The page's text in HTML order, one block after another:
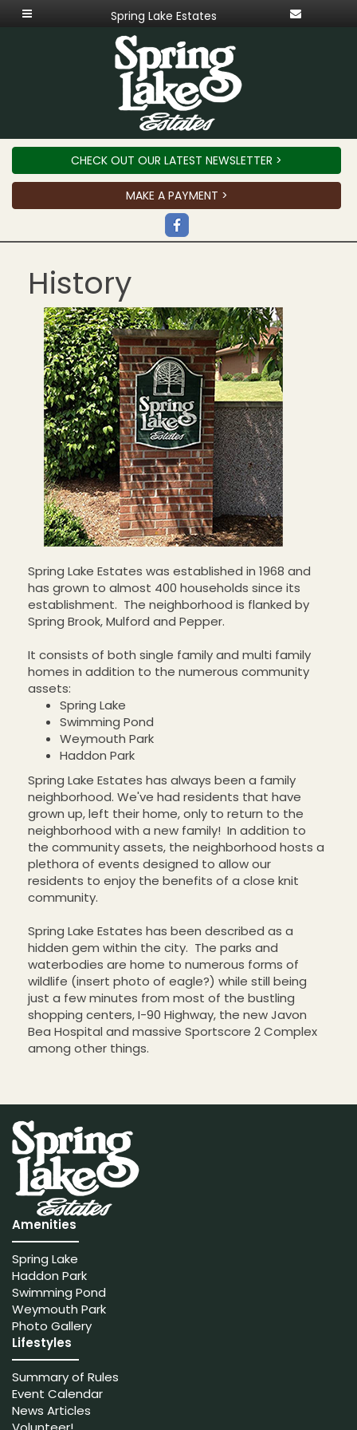
Spring Lake Estates
CHECK OUT OUR LATEST NEWSLETTER >
MAKE A PAYMENT >
History
Spring Lake Estates was established in 1968 and
has grown to almost 400 households since its
establishment. The neighborhood is flanked by
Spring Brook, Mulford and Pepper.
It consists of both single family and multi family
homes in addition to the numerous community
assets:
Spring Lake
Swimming Pond
Weymouth Park
Haddon Park
Spring Lake Estates has always been a family
neighborhood. We've had residents that have
grown up, left their home, only to return to the
neighborhood with a new family! In addition to
the community assets, the neighborhood hosts a
plethora of events designed to allow our
residents to enjoy the benefits of a close knit
community.
Spring Lake Estates has been described as a
hidden gem within the city. The parks and
waterbodies are home to numerous forms of
wildlife (insert photo of eagle?) while still being
just a few minutes from most of the bustling
shopping centers, I-90 Highway, the new Javon
Bea Hospital and massive Sportscore 2 Complex
among other things.
Amenities
Spring Lake
Haddon Park
Swimming Pond
Weymouth Park
Photo Gallery
Lifestyles
Summary of Rules
Event Calendar
News Articles